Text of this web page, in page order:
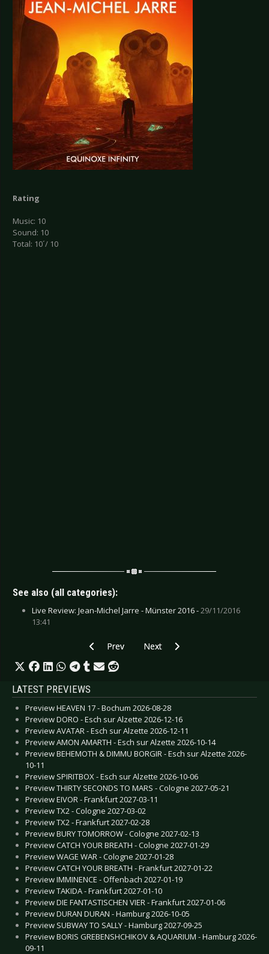
Rating
Music: 10
Sound: 10
Total: 10´/ 10
See also (all categories):
Live Review: Jean-Michel Jarre - Münster 2016 -29/11/2016
13:41
Previous article: CD Review: Front Line
Prev Next article: CD Review: Jean
Next
LATEST PREVIEWS
Preview HEAVEN 17 - Bochum 2026-08-28
Preview DORO - Esch sur Alzette 2026-12-16
Preview AVATAR - Esch sur Alzette 2026-12-11
Preview AMON AMARTH - Esch sur Alzette 2026-10-14
Preview BEHEMOTH & DIMMU BORGIR - Esch sur Alzette 2026-
10-11
Preview SPIRITBOX - Esch sur Alzette 2026-10-06
Preview THIRTY SECONDS TO MARS - Cologne 2027-05-21
Preview EIVOR - Frankfurt 2027-03-11
Preview TX2 - Cologne 2027-03-02
Preview TX2 - Frankfurt 2027-02-28
Preview BURY TOMORROW - Cologne 2027-02-13
Preview CATCH YOUR BREATH - Cologne 2027-01-29
Preview WAGE WAR - Cologne 2027-01-28
Preview CATCH YOUR BREATH - Frankfurt 2027-01-22
Preview IMMINENCE - Offenbach 2027-01-19
Preview TAKIDA - Frankfurt 2027-01-10
Preview DIE FANTASTISCHEN VIER - Frankfurt 2027-01-06
Preview DURAN DURAN - Hamburg 2026-10-05
Preview SUBWAY TO SALLY - Hamburg 2027-09-25
Preview BORIS GREBENSHCHIKOV & AQUARIUM - Hamburg 2026-
09-11